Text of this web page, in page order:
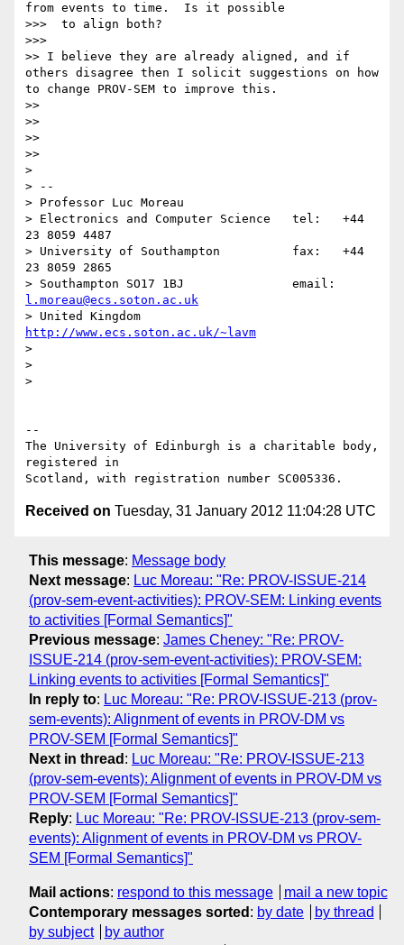
from events to time.  Is it possible
>>>  to align both?
>>>
>> I believe they are already aligned, and if
others disagree then I solicit suggestions on how
to change PROV-SEM to improve this.
>>
>>
>>
>>
>
> --
> Professor Luc Moreau
> Electronics and Computer Science   tel:   +44
23 8059 4487
> University of Southampton          fax:   +44
23 8059 2865
l.moreau@ecs.soton.ac.uk
http://www.ecs.soton.ac.uk/~lavm
>
>
>
--
The University of Edinburgh is a charitable body,
registered in
Received on Tuesday, 31 January 2012 11:04:28 UTC
This message: Message body
Next message: Luc Moreau: "Re: PROV-ISSUE-214
(prov-sem-event-activities): PROV-SEM: Linking events
to activities [Formal Semantics]"
Previous message: James Cheney: "Re: PROV-
ISSUE-214 (prov-sem-event-activities): PROV-SEM:
Linking events to activities [Formal Semantics]"
In reply to: Luc Moreau: "Re: PROV-ISSUE-213 (prov-
sem-events): Alignment of events in PROV-DM vs
PROV-SEM [Formal Semantics]"
Next in thread : Luc Moreau: "Re: PROV-ISSUE-213
(prov-sem-events): Alignment of events in PROV-DM vs
PROV-SEM [Formal Semantics]"
Reply: Luc Moreau: "Re: PROV-ISSUE-213 (prov-sem-
events): Alignment of events in PROV-DM vs PROV-
SEM [Formal Semantics]"
Mail actions: respond to this message
mail a new topic
Contemporary messages sorted : by date
by thread
by subject
by author